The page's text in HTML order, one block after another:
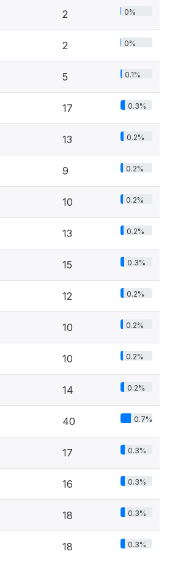
2 0%
2 0%
5 0.1%
17 0.3%
13 0.2%
9 0.2%
10 0.2%
13 0.2%
15 0.3%
12 0.2%
10 0.2%
10 0.2%
14 0.2%
40 0.7%
17 0.3%
16 0.3%
18 0.3%
18 0.3%